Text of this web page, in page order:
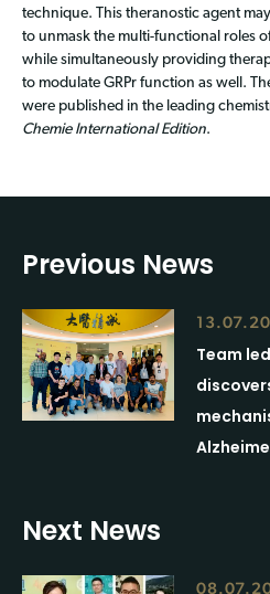
technique. This theranostic agent
to unmask the multi-functional roles
while simultaneously providing
to modulate GRPr function as well.
were published in the leading
Chemie International Edition.
Previous News
Team
Next News